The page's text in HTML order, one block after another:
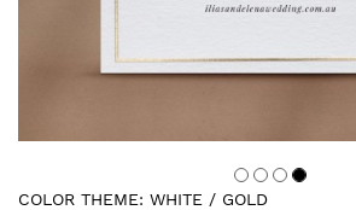
COLOR THEME: WHITE / GOLD